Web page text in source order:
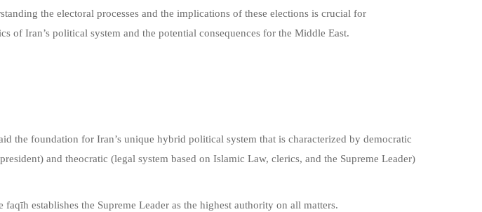
the electoral processes and the implications of these elections is crucial for
of Iran’s political system and the potential consequences for the Middle East.
the foundation for Iran’s unique hybrid political system that is characterized by democratic
and theocratic (legal system based on Islamic Law, clerics, and the Supreme Leader)
faqīh establishes the Supreme Leader as the highest authority on all matters.